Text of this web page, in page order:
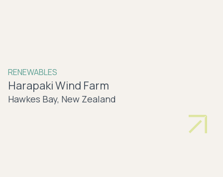
RENEWABLES
Harapaki Wind Farm
Hawkes Bay, New Zealand